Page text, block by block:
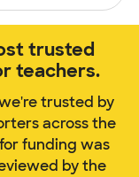
trusted
teachers.
trusted by
across the
funding was
by the